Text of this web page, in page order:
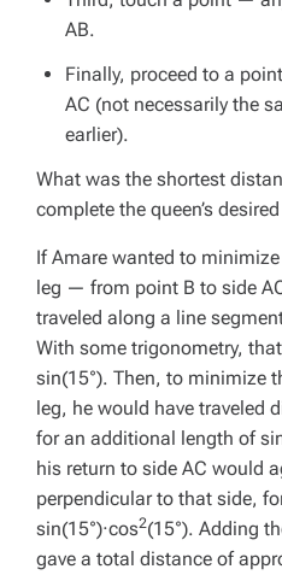
AB.
Finally, proceed to a
AC (not necessarily the
earlier).
What was the shortest
complete the queen’s
If Amare wanted to
leg — from point B to side
traveled along a line
With some trigonometry,
sin(15°). Then, to minimize
leg, he would have traveled
for an additional length of
his return to side AC would
perpendicular to that side,
sin(15°)·cos2(15°). Adding
gave a total distance of